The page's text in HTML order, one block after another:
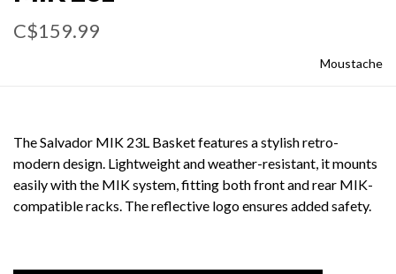
C$159.99
Moustache
The Salvador MIK 23L Basket features a stylish retro-
modern design. Lightweight and weather-resistant, it mounts
easily with the MIK system, fitting both front and rear MIK-
compatible racks. The reflective logo ensures added safety.